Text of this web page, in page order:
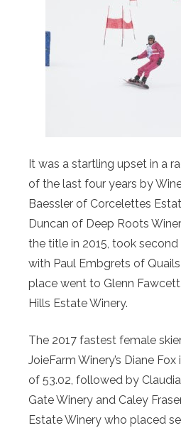
It was a startling upset in a
of the last four years by
Baessler of Corcelettes
Duncan of Deep Roots
the title in 2015, took
with Paul Embgrets of
place went to Glenn
Hills Estate Winery.
The 2017 fastest female
JoieFarm Winery’s Diane
of 53.02, followed by
Gate Winery and Caley
Estate Winery who placed